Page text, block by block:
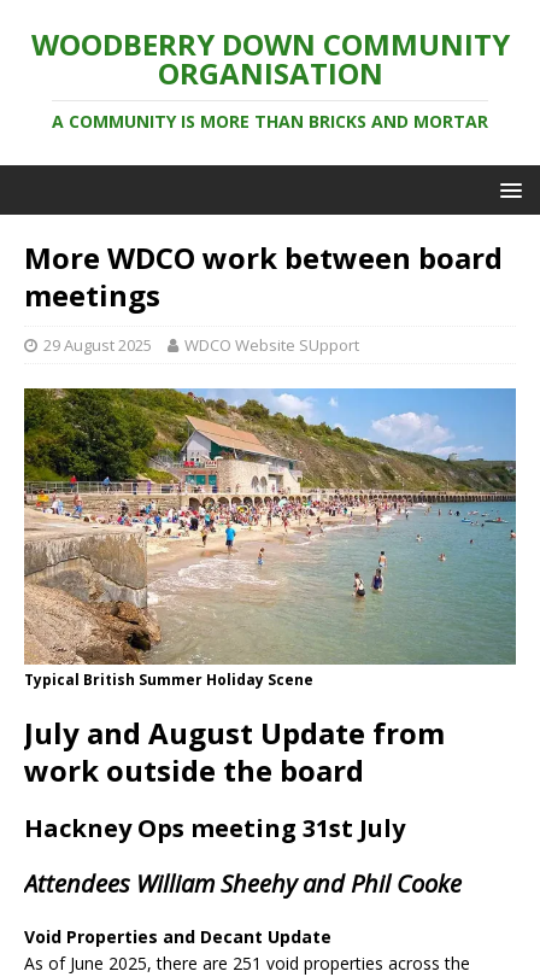
WOODBERRY DOWN COMMUNITY
ORGANISATION
A COMMUNITY IS MORE THAN BRICKS AND MORTAR
More WDCO work between board
meetings
29 August 2025 WDCO Website SUpport
Typical British Summer Holiday Scene
July and August Update from
work outside the board
Hackney Ops meeting 31st July
Attendees William Sheehy and Phil Cooke
Void Properties and Decant Update
As of June 2025, there are 251 void properties across the